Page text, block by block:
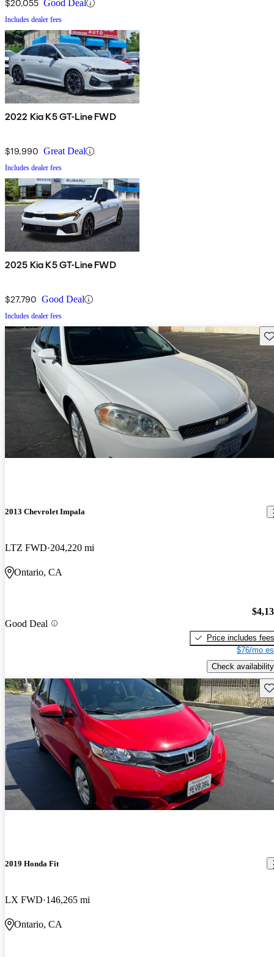
$20,055 Good Deal
Includes dealer fees
2022 Kia K5 GT-Line FWD
$19,990 Great Deal
Includes dealer fees
2025 Kia K5 GT-Line FWD
$27,790 Good Deal
Includes dealer fees
2013 Chevrolet Impala
LTZ FWD 204,220 mi
Ontario, CA
Good Deal
Price includes fees
$76/mo
Check availability
2019 Honda Fit
LX FWD 146,265 mi
Ontario, CA